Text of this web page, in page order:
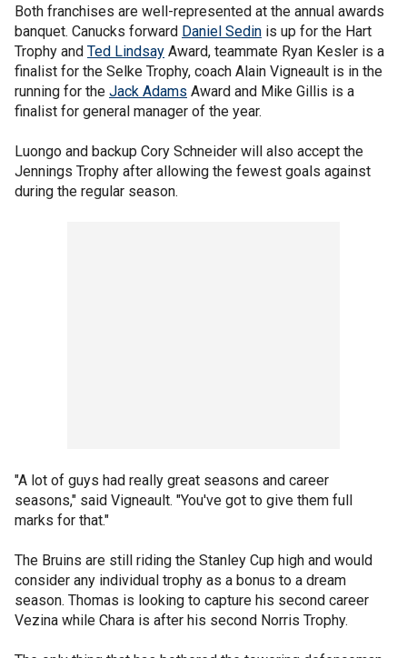
Both franchises are well-represented at the annual awards
banquet. Canucks forward Daniel Sedin is up for the Hart
Trophy and Ted Lindsay Award, teammate Ryan Kesler is a
finalist for the Selke Trophy, coach Alain Vigneault is in the
running for the Jack Adams Award and Mike Gillis is a
finalist for general manager of the year.
Luongo and backup Cory Schneider will also accept the
Jennings Trophy after allowing the fewest goals against
during the regular season.
"A lot of guys had really great seasons and career
seasons," said Vigneault. "You've got to give them full
marks for that."
The Bruins are still riding the Stanley Cup high and would
consider any individual trophy as a bonus to a dream
season. Thomas is looking to capture his second career
Vezina while Chara is after his second Norris Trophy.